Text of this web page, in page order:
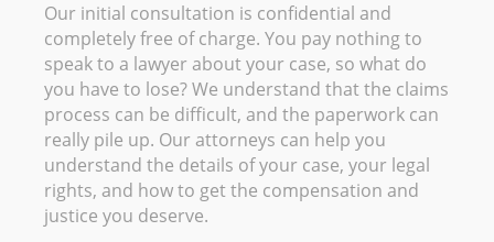
Our initial consultation is confidential and
completely free of charge. You pay nothing to
speak to a lawyer about your case, so what do
you have to lose? We understand that the claims
process can be difficult, and the paperwork can
really pile up. Our attorneys can help you
understand the details of your case, your legal
rights, and how to get the compensation and
justice you deserve.